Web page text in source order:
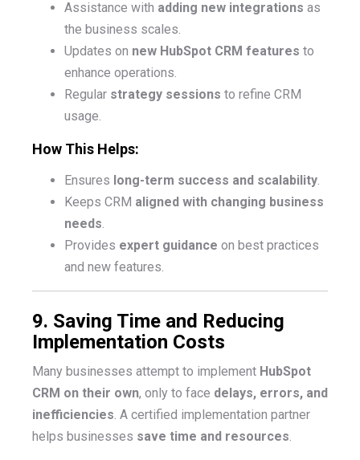
Assistance with adding new integrations as
the business scales.
Updates on new HubSpot CRM features to
enhance operations.
Regular strategy sessions to refine CRM
usage.
How This Helps:
Ensures long-term success and scalability.
Keeps CRM aligned with changing business
needs.
Provides expert guidance on best practices
and new features.
9. Saving Time and Reducing
Implementation Costs
Many businesses attempt to implement HubSpot
CRM on their own, only to face delays, errors, and
inefficiencies. A certified implementation partner
helps businesses save time and resources.